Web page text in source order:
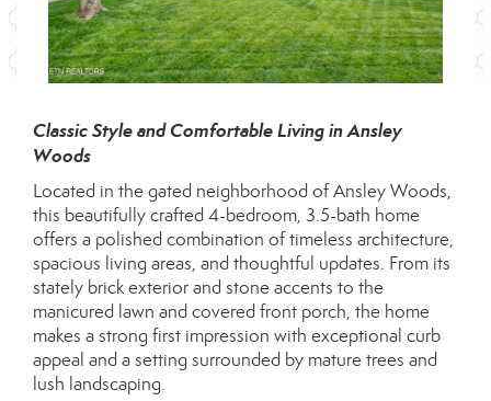
Classic Style and Comfortable Living in Ansley
Woods
Located in the gated neighborhood of Ansley Woods,
this beautifully crafted 4-bedroom, 3.5-bath home
offers a polished combination of timeless architecture,
spacious living areas, and thoughtful updates. From its
stately brick exterior and stone accents to the
manicured lawn and covered front porch, the home
makes a strong first impression with exceptional curb
appeal and a setting surrounded by mature trees and
lush landscaping.